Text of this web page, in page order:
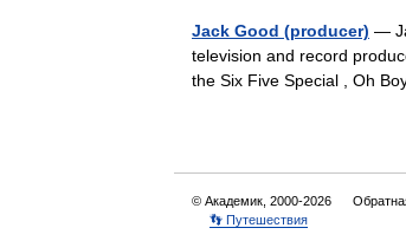
Jack Good (producer) —
television and record
the Six Five Special , Oh
© Академик, 2000-2026
👣 Путешествия